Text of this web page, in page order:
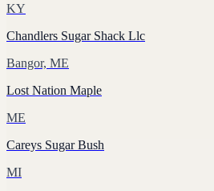
KY
Chandlers Sugar Shack Llc
Bangor, ME
Lost Nation Maple
ME
Careys Sugar Bush
MI